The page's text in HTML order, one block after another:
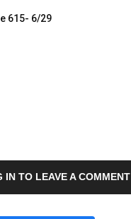
615- 6/29
IN TO LEAVE A COMMENT